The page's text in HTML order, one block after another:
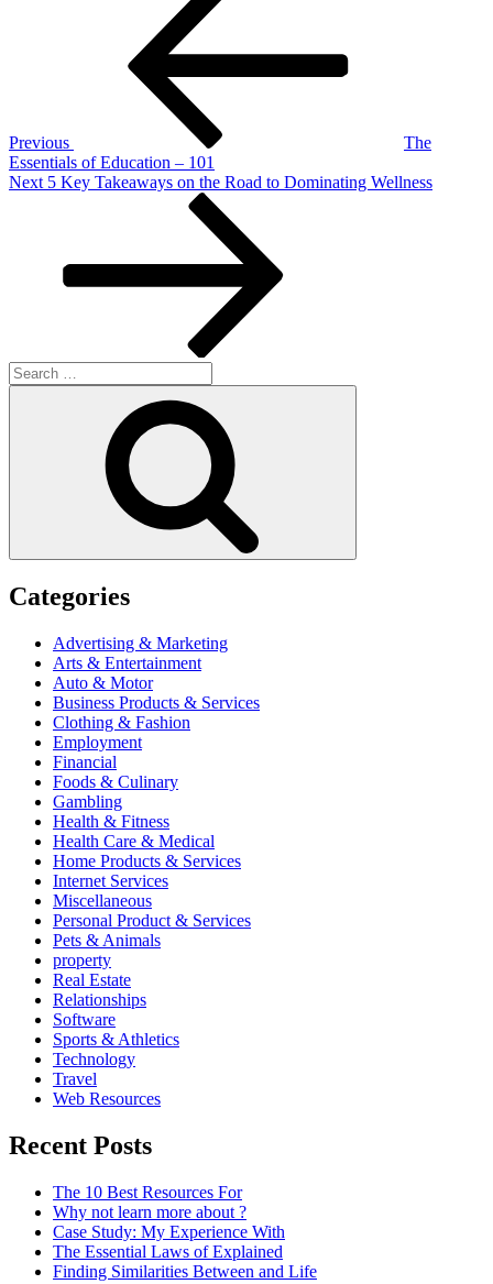
Previous
The
Essentials of Education – 101
Next
Next 5 Key Takeaways on the Road to Dominating Wellness
Search
for:
Categories
Advertising & Marketing
Arts & Entertainment
Auto & Motor
Business Products & Services
Clothing & Fashion
Employment
Financial
Foods & Culinary
Gambling
Health & Fitness
Health Care & Medical
Home Products & Services
Internet Services
Miscellaneous
Personal Product & Services
Pets & Animals
property
Real Estate
Relationships
Software
Sports & Athletics
Technology
Travel
Web Resources
Recent Posts
The 10 Best Resources For
Why not learn more about ?
Case Study: My Experience With
The Essential Laws of Explained
Finding Similarities Between and Life